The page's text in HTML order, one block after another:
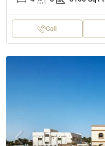
Call